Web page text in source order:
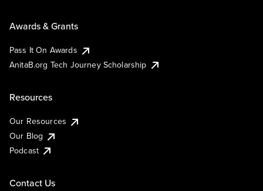
Awards & Grants
Pass It On Awards
AnitaB.org Tech Journey Scholarship
Resources
Our Resources
Our Blog
Podcast
Contact Us